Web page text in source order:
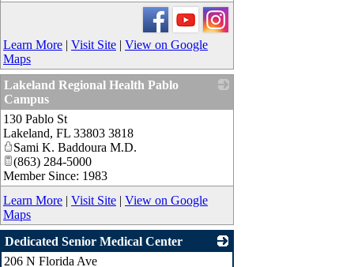
Learn More | Visit Site | View on Google
Maps
Lakeland Regional Health Pablo
Campus
130 Pablo St
Lakeland, FL 33803 3818
Sami K. Baddoura M.D.
(863) 284-5000
Member Since: 1983
Learn More | Visit Site | View on Google
Maps
Dedicated Senior Medical Center
206 N Florida Ave